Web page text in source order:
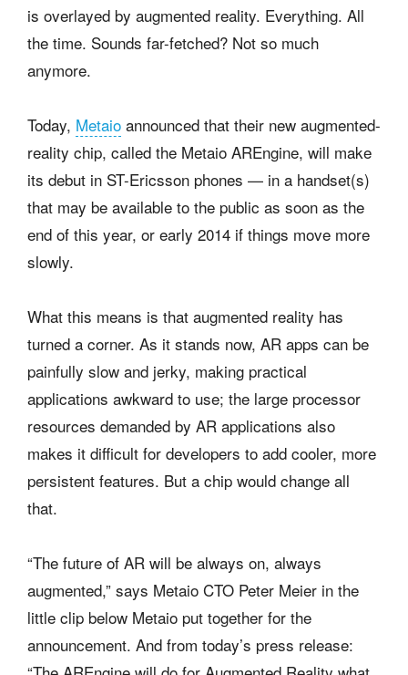
is overlayed by augmented reality. Everything. All
the time. Sounds far-fetched? Not so much
anymore.
Today, Metaio announced that their new augmented-
reality chip, called the Metaio AREngine, will make
its debut in ST-Ericsson phones — in a handset(s)
that may be available to the public as soon as the
end of this year, or early 2014 if things move more
slowly.
What this means is that augmented reality has
turned a corner. As it stands now, AR apps can be
painfully slow and jerky, making practical
applications awkward to use; the large processor
resources demanded by AR applications also
makes it difficult for developers to add cooler, more
persistent features. But a chip would change all
that.
“The future of AR will be always on, always
augmented,” says Metaio CTO Peter Meier in the
little clip below Metaio put together for the
announcement. And from today’s press release: